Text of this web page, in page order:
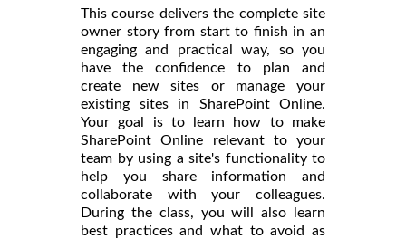
This course delivers the complete site
owner story from start to finish in an
engaging and practical way, so you
have the confidence to plan and
create new sites or manage your
existing sites in SharePoint Online.
Your goal is to learn how to make
SharePoint Online relevant to your
team by using a site's functionality to
help you share information and
collaborate with your colleagues.
During the class, you will also learn
best practices and what to avoid as